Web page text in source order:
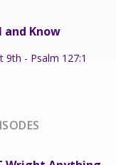
and Know
9th - Psalm 127:1